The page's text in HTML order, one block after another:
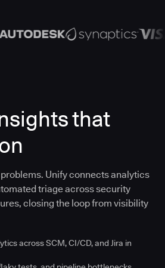
that
Unify connects analytics
triage across security
closing the loop from visibility
across SCM, CI/CD, and Jira in